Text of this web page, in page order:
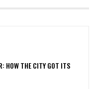
HOW THE CITY GOT ITS